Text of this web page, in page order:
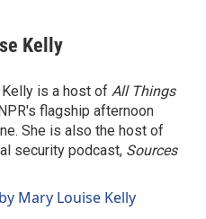
Kelly
is a host of All Things
flagship afternoon
She is also the host of
security podcast, Sources
Mary Louise Kelly